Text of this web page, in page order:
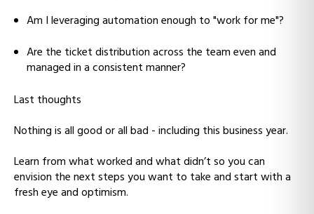
Am I leveraging automation enough to "work for me"?
Are the ticket distribution across the team even and
managed in a consistent manner?
Last thoughts
Nothing is all good or all bad - including this business year.
Learn from what worked and what didn’t so you can
envision the next steps you want to take and start with a
fresh eye and optimism.